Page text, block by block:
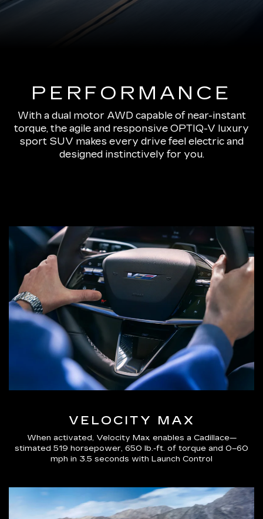
PERFORMANCE
With a dual motor AWD capable of near-instant
torque, the agile and responsive OPTIQ-V luxury
sport SUV makes every drive feel electric and
designed instinctively for you.
VELOCITY MAX
When activated, Velocity Max enables a Cadillace—
stimated 519 horsepower, 650 lb.-ft. of torque and 0–60
mph in 3.5 seconds with Launch Control